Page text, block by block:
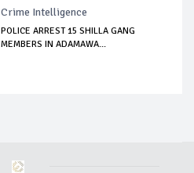
Crime Intelligence
POLICE ARREST 15 SHILLA GANG
MEMBERS IN ADAMAWA...